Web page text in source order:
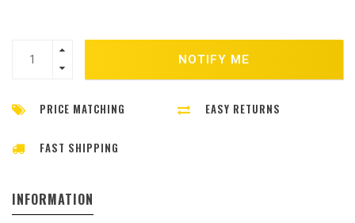
NOTIFY ME
PRICE MATCHING EASY RETURNS
FAST SHIPPING
INFORMATION